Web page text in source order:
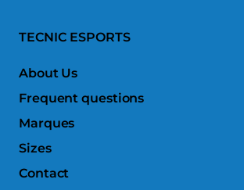
TECNIC ESPORTS
About Us
Frequent questions
Marques
Sizes
Contact